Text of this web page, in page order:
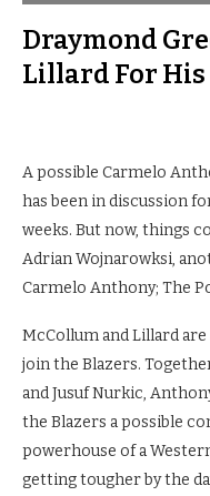
Draymond
Lillard For
A possible Carmelo
has been in discussion
weeks. But now, things
Adrian Wojnarowksi,
Carmelo Anthony; The
McCollum and Lillard
join the Blazers.
and Jusuf Nurkic,
the Blazers a possible
powerhouse of a
getting tougher by the